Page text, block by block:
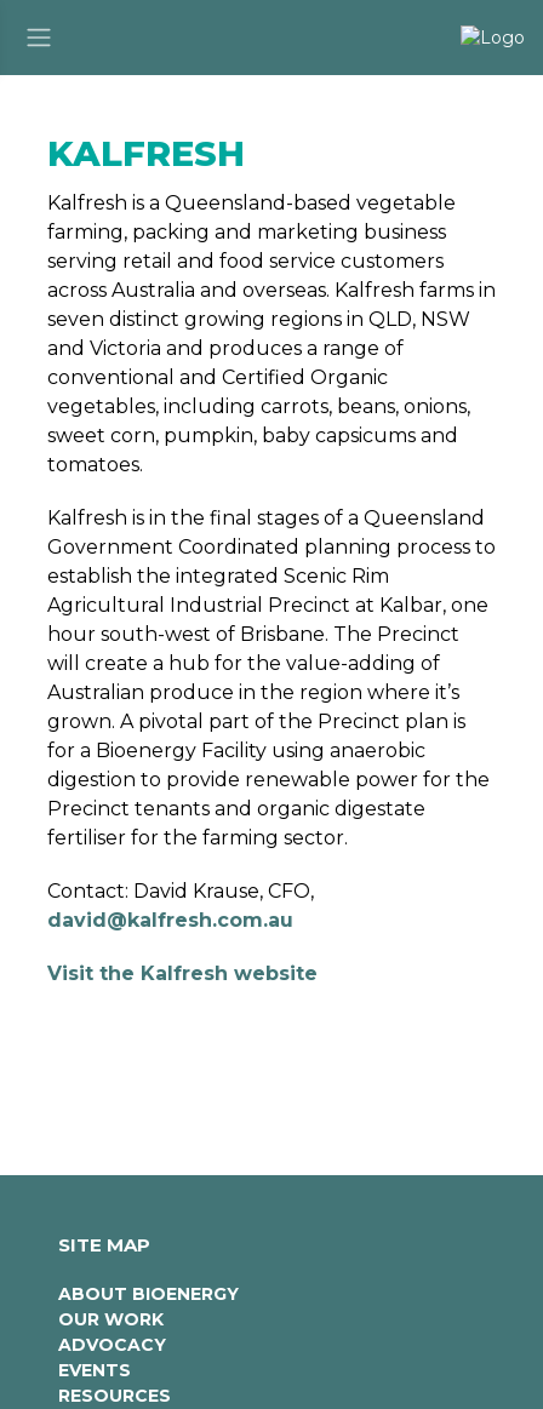
KALFRESH
Kalfresh is a Queensland-based vegetable
farming, packing and marketing business
serving retail and food service customers
across Australia and overseas. Kalfresh farms in
seven distinct growing regions in QLD, NSW
and Victoria and produces a range of
conventional and Certified Organic
vegetables, including carrots, beans, onions,
sweet corn, pumpkin, baby capsicums and
tomatoes.
Kalfresh is in the final stages of a Queensland
Government Coordinated planning process to
establish the integrated Scenic Rim
Agricultural Industrial Precinct at Kalbar, one
hour south-west of Brisbane. The Precinct
will create a hub for the value-adding of
Australian produce in the region where it’s
grown. A pivotal part of the Precinct plan is
for a Bioenergy Facility using anaerobic
digestion to provide renewable power for the
Precinct tenants and organic digestate
fertiliser for the farming sector.
Contact: David Krause, CFO,
david@kalfresh.com.au
Visit the Kalfresh website
SITE MAP
ABOUT BIOENERGY
OUR WORK
ADVOCACY
EVENTS
RESOURCES